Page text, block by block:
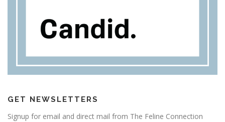
GET NEWSLETTERS
Signup for email and direct mail from The Feline Connection